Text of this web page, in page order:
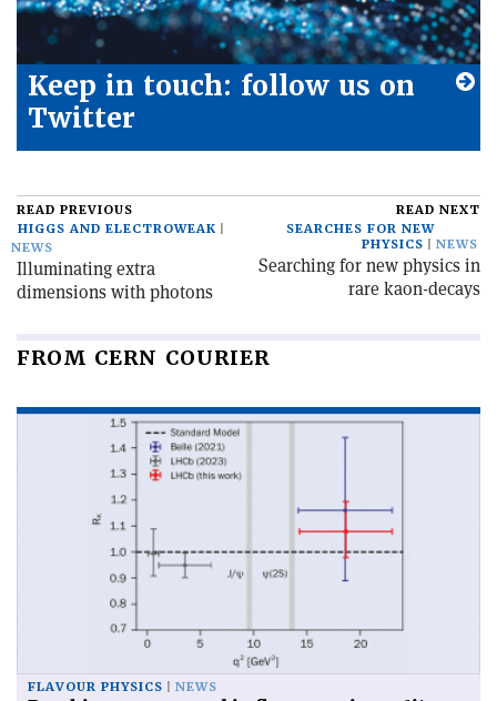
Keep in touch: follow us on
Twitter
READ PREVIOUS
HIGGS AND ELECTROWEAK
NEWS
Illuminating extra
dimensions with photons
READ NEXT
SEARCHES FOR NEW
PHYSICS
NEWS
Searching for new physics in
rare kaon-decays
FROM CERN COURIER
FLAVOUR PHYSICS NEWS